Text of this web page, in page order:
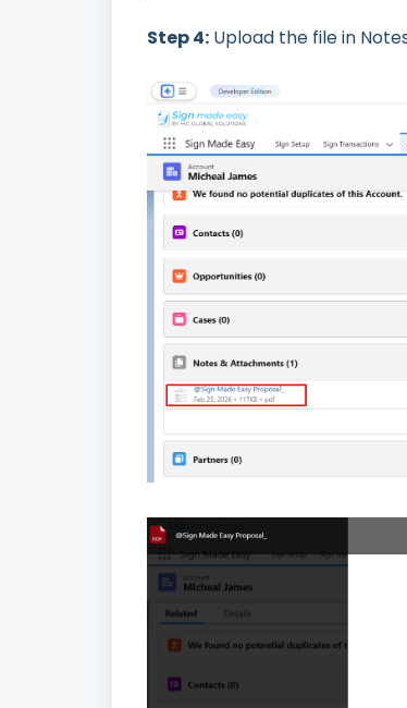
Step 4: Upload the file in